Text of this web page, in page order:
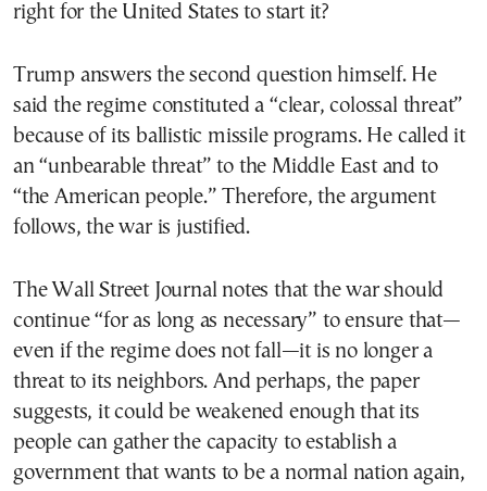
right for the United States to start it?
Trump answers the second question himself. He
said the regime constituted a “clear, colossal threat”
because of its ballistic missile programs. He called it
an “unbearable threat” to the Middle East and to
“the American people.” Therefore, the argument
follows, the war is justified.
The Wall Street Journal notes that the war should
continue “for as long as necessary” to ensure that—
even if the regime does not fall—it is no longer a
threat to its neighbors. And perhaps, the paper
suggests, it could be weakened enough that its
people can gather the capacity to establish a
government that wants to be a normal nation again,